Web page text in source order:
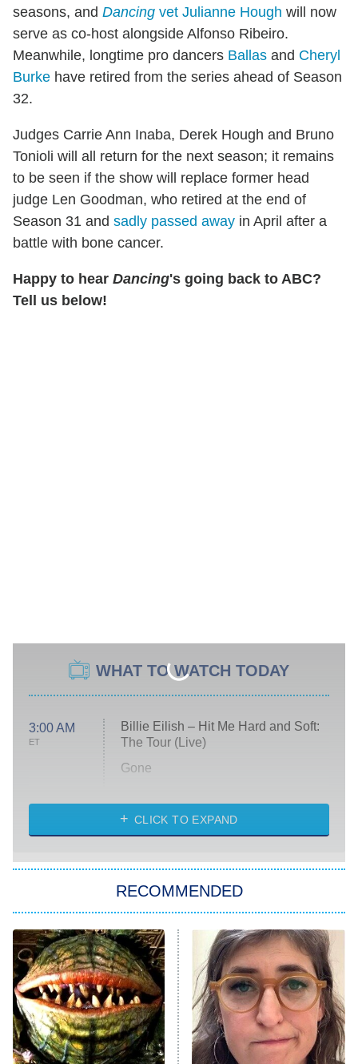
seasons, and Dancing vet Julianne Hough will now
serve as co-host alongside Alfonso Ribeiro.
Meanwhile, longtime pro dancers Ballas and Cheryl
Burke have retired from the series ahead of Season
32.
Judges Carrie Ann Inaba, Derek Hough and Bruno
Tonioli will all return for the next season; it remains
to be seen if the show will replace former head
judge Len Goodman, who retired at the end of
Season 31 and sadly passed away in April after a
battle with bone cancer.
Happy to hear Dancing's going back to ABC?
Tell us below!
WHAT TO WATCH TODAY
3:00 AM
ET
Billie Eilish – Hit Me Hard and Soft:
The Tour (Live)
Gone
My Life With the Walter Boys
Star Trek: Strange New Worlds
ET
Celebrity Family Feud
Jersey Shore: Family Vacation
The Real Housewives of Orange
County
CLICK TO EXPAND
RECOMMENDED